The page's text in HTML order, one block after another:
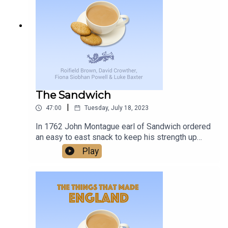
historical insight and sharp banter, this episode
delivers, and with a promise of more to come, it’s
worth keeping an eye on Birmingham Midweek.
series offers an intimate look at the challenges,
changes, and unexpected joys that come with
living with this condition, providing support and
understanding to families facing similar
The Sandwich
47:00 | Tuesday, July 18, 2023
In 1762 John Montague earl of Sandwich ordered
an easy to east snack to keep his strength up
while gambling - and the word Sandwich was
born. Was this one of the things that made
England?
Play